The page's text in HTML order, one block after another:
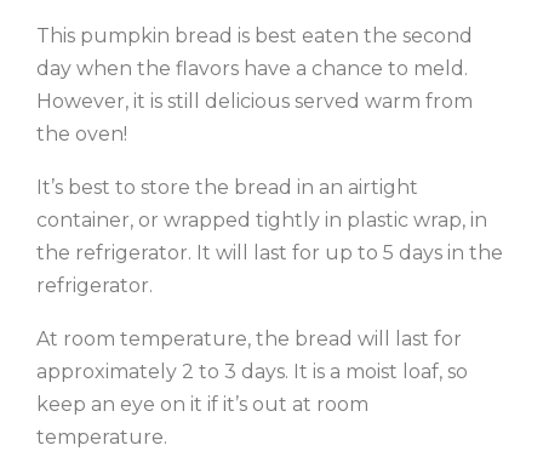
This pumpkin bread is best eaten the second
day when the flavors have a chance to meld.
However, it is still delicious served warm from
the oven!
It’s best to store the bread in an airtight
container, or wrapped tightly in plastic wrap, in
the refrigerator. It will last for up to 5 days in the
refrigerator.
At room temperature, the bread will last for
approximately 2 to 3 days. It is a moist loaf, so
keep an eye on it if it’s out at room
temperature.